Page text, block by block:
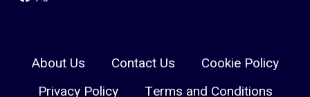
About Us Contact Us
Cookie Policy
Privacy Policy
Terms and Conditions